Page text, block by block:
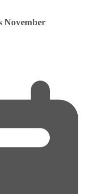
November